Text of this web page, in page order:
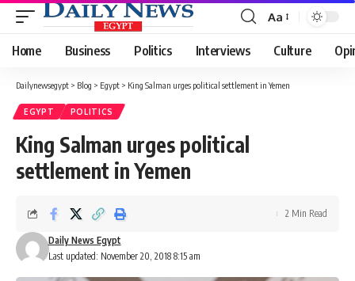
Font
Resizer
Aa
Home Business Politics Interviews Culture
Dailynewsegypt > Blog > Egypt > King Salman urges political settlement in Yemen
EGYPT POLITICS
King Salman urges political
settlement in Yemen
Last updated: November 20, 2018 8:15 am
Daily News Egypt
2 Min Read